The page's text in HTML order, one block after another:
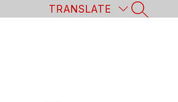
to
TRANSLATE